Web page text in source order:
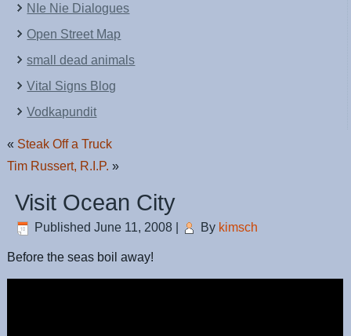
NIe Nie Dialogues
Open Street Map
small dead animals
Vital Signs Blog
Vodkapundit
« Steak Off a Truck
Tim Russert, R.I.P. »
Visit Ocean City
Published June 11, 2008 By kimsch
Before the seas boil away!